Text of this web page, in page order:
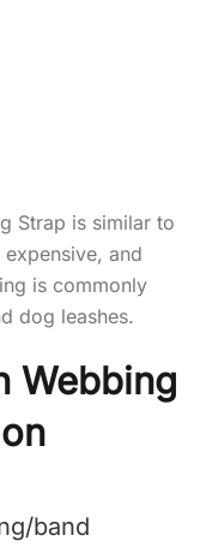
Strap is similar to
and
is commonly
dog leashes.
Webbing
band